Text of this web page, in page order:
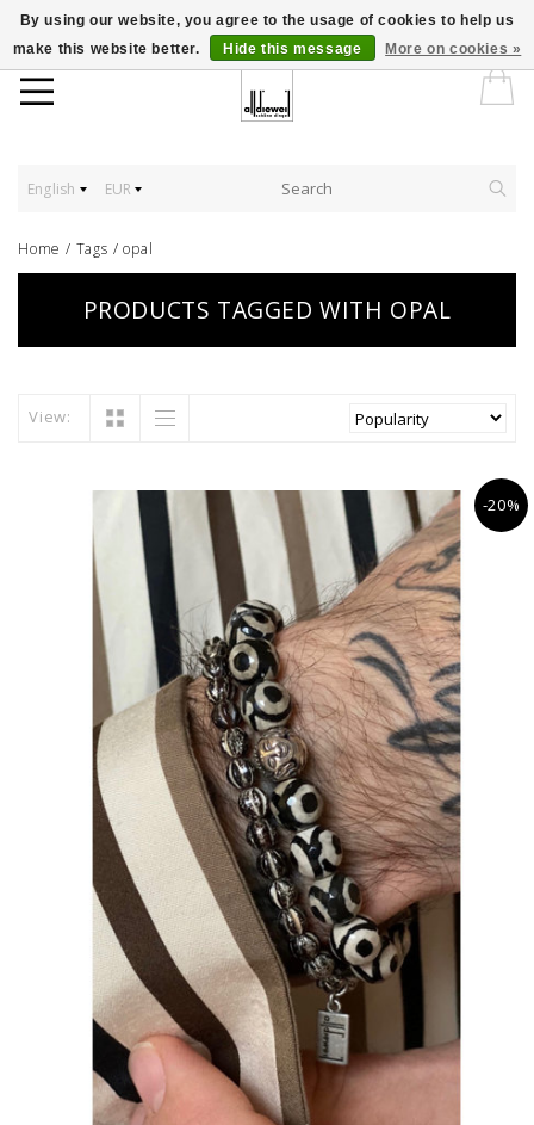
English EUR
Home / Tags /opal
PRODUCTS TAGGED WITH OPAL
View:
-20%
By using our website, you agree to the usage of cookies to help us
make this website better.
Hide this message More on cookies »